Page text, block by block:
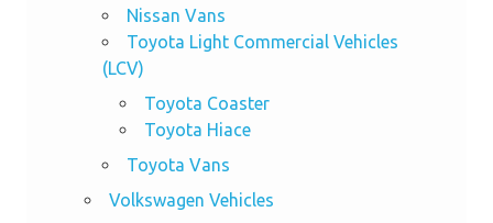
Nissan Vans
Toyota Light Commercial Vehicles
(LCV)
Toyota Coaster
Toyota Hiace
Toyota Vans
Volkswagen Vehicles